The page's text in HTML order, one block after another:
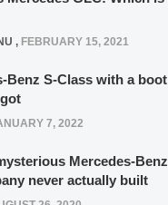
, FEBRUARY 15, 2021
Benz S-Class with a
7, 2022
Mercedes-
never actually built